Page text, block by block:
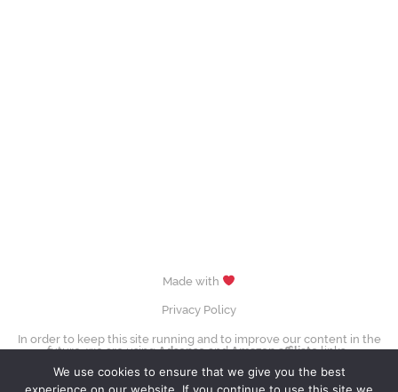
Made with
Privacy Policy
In order to keep this site running and to improve our content in the
future, we are usingAdsenseandAmazon affiliatelinks.
Sui Wenjing & Han Cong) © David W. Carmichael / CC-BY-SA-3.0
We use cookies to ensure that we give you the best